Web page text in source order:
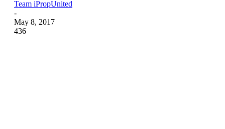
Team iPropUnited
-
May 8, 2017
436